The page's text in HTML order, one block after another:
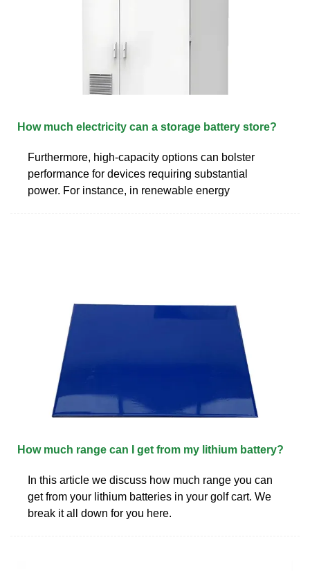
How much electricity can a storage battery store?
Furthermore, high-capacity options can bolster
performance for devices requiring substantial
power. For instance, in renewable energy
How much range can I get from my lithium battery?
In this article we discuss how much range you can
get from your lithium batteries in your golf cart. We
break it all down for you here.